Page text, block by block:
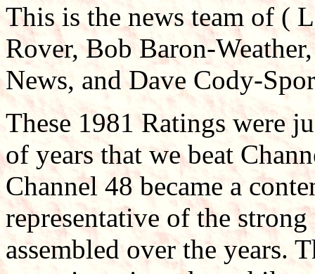
This is the news team of (
Rover, Bob Baron-
News, and Dave Cody-
These 1981 Ratings were
of years that we beat
Channel 48 became a
representative of the
assembled over the years.